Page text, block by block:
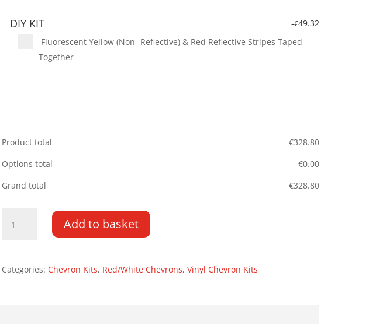
DIY KIT -€49.32
Fluorescent Yellow (Non- Reflective) & Red Reflective Stripes Taped
Together
Product total €328.80
Options total
€0.00
Grand total
€328.80
Dispatch
-
C
Chevron
Add to basket
Categories: Chevron Kits, Red/White Chevrons, Vinyl Chevron Kits